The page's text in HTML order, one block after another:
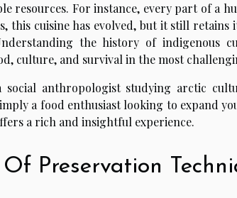
resources. For instance, every part of a
this cuisine has evolved, but it still
the history of indigenous
culture, and survival in the most
social anthropologist studying arctic
a food enthusiast looking to expand
a rich and insightful experience.
Of Preservation